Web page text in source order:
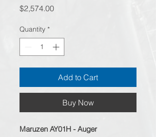
$2,574.00Price
Quantity *
Add to Cart
Buy Now
Maruzen AY01H - Auger